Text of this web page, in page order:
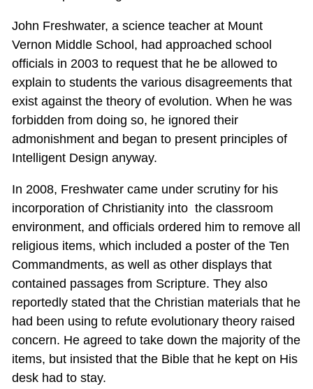
John Freshwater, a science teacher at Mount
Vernon Middle School, had approached school
officials in 2003 to request that he be allowed to
explain to students the various disagreements that
exist against the theory of evolution. When he was
forbidden from doing so, he ignored their
admonishment and began to present principles of
Intelligent Design anyway.
In 2008, Freshwater came under scrutiny for his
incorporation of Christianity into the classroom
environment, and officials ordered him to remove all
religious items, which included a poster of the Ten
Commandments, as well as other displays that
contained passages from Scripture. They also
reportedly stated that the Christian materials that he
had been using to refute evolutionary theory raised
concern. He agreed to take down the majority of the
items, but insisted that the Bible that he kept on His
desk had to stay.